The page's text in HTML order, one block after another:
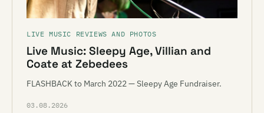
LIVE MUSIC REVIEWS AND PHOTOS
Live Music: Sleepy Age, Villian and
Coate at Zebedees
FLASHBACK to March 2022 — Sleepy Age Fundraiser.
03.08.2026